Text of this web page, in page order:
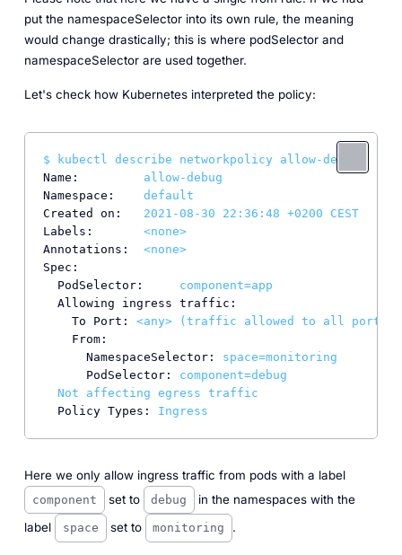
put the namespaceSelector into its own rule, the meaning
would change drastically; this is where podSelector and
namespaceSelector are used together.
Let's check how Kubernetes interpreted the policy:
$ kubectl describe networkpolicy
allow-debug
Name:
allow-debug
Namespace:
default
Created on:
2021-08-30 22:36:48 +0200
CEST
Labels:
<none>
Annotations:
<none>
Spec:
PodSelector:
component=app
Allowing ingress traffic:
To Port:
<any> (traffic allowed to all
ports)
From:
NamespaceSelector:
space=monitoring
PodSelector:
component=debug
Not
affecting egress traffic
Policy Types:
Ingress
Here we only allow ingress traffic from pods with a label
component set to debug
in the namespaces with the
label
space set to monitoring .